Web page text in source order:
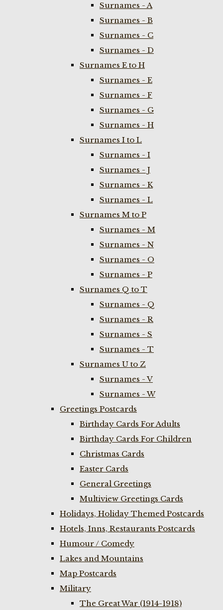
Surnames - A
Surnames - B
Surnames - C
Surnames - D
Surnames E to H
Surnames - E
Surnames - F
Surnames - G
Surnames - H
Surnames I to L
Surnames - I
Surnames - J
Surnames - K
Surnames - L
Surnames M to P
Surnames - M
Surnames - N
Surnames - O
Surnames - P
Surnames Q to T
Surnames - Q
Surnames - R
Surnames - S
Surnames - T
Surnames U to Z
Surnames - V
Surnames - W
Greetings Postcards
Birthday Cards For Adults
Birthday Cards For Children
Christmas Cards
Easter Cards
General Greetings
Multiview Greetings Cards
Holidays, Holiday Themed Postcards
Hotels, Inns, Restaurants Postcards
Humour / Comedy
Lakes and Mountains
Map Postcards
Military
The Great War (1914-1918)